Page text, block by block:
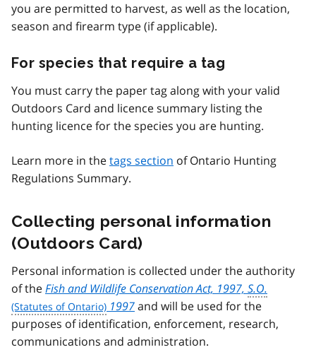
you are permitted to harvest, as well as the location,
season and firearm type (if applicable).
For species that require a tag
You must carry the paper tag along with your valid
Outdoors Card and licence summary listing the
hunting licence for the species you are hunting.
Learn more in thetags section of Ontario Hunting
Regulations Summary.
Collecting personal information
(Outdoors Card)
Personal information is collected under the authority
of theFish and Wildlife Conservation Act, 1997, S.O.
1997and will be used for the
purposes of identification, enforcement, research,
communications and administration.